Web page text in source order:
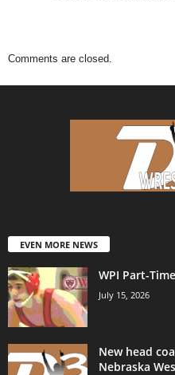
Comments are closed.
EVEN MORE NEWS
WPI Part-
July 15, 2026
New head
Nebraska